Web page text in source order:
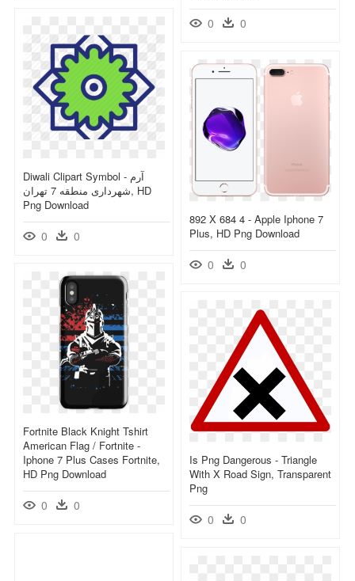
0 0
Diwali Clipart Symbol - آرم
شهرداری منطقه 7 تهران, HD
Png Download
0 0
892 X 684 4 - Apple Iphone 7
Plus, HD Png Download
0 0
Fortnite Black Knight Tshirt
American Flag / Fortnite -
Iphone 7 Plus Cases Fortnite,
HD Png Download
0 0
Is Png Dangerous - Triangle
With X Road Sign, Transparent
Png
0 0